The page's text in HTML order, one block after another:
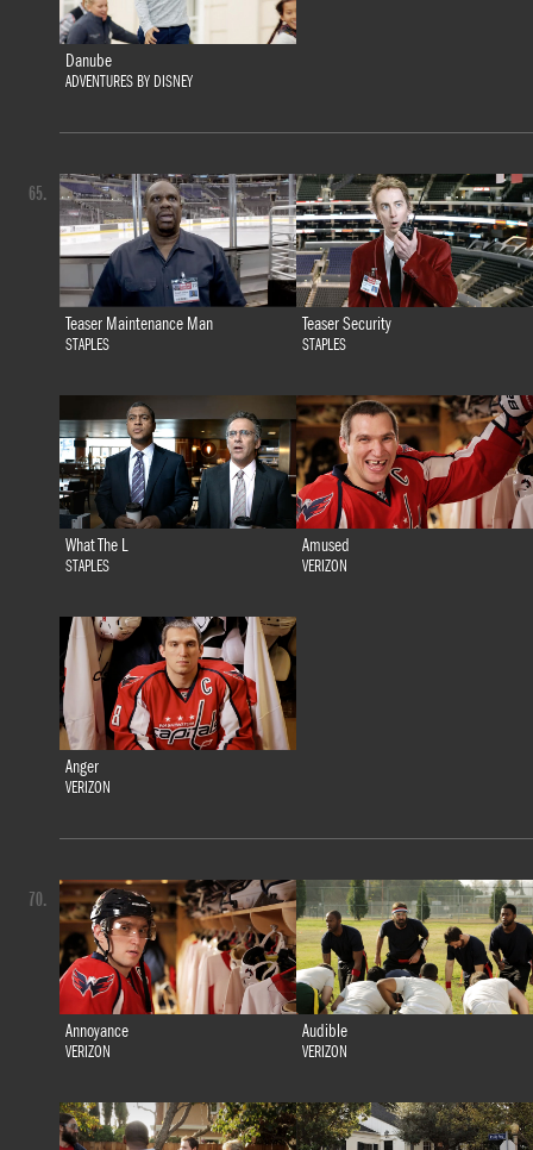
Danube
ADVENTURES BY DISNEY
Teaser Maintenance Man
STAPLES
Teaser Security
STAPLES
What The L
STAPLES
Amused
VERIZON
Anger
VERIZON
65.
Annoyance
VERIZON
Audible
VERIZON
70.